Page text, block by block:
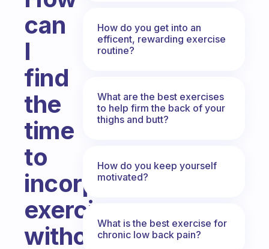
can
I
find
the
time
to
incorporate
exercise
without
How do you get into an
efficent, rewarding exercise
routine?
What are the best exercises
to help firm the back of your
thighs and butt?
How do you keep yourself
motivated?
What is the best exercise for
chronic low back pain?